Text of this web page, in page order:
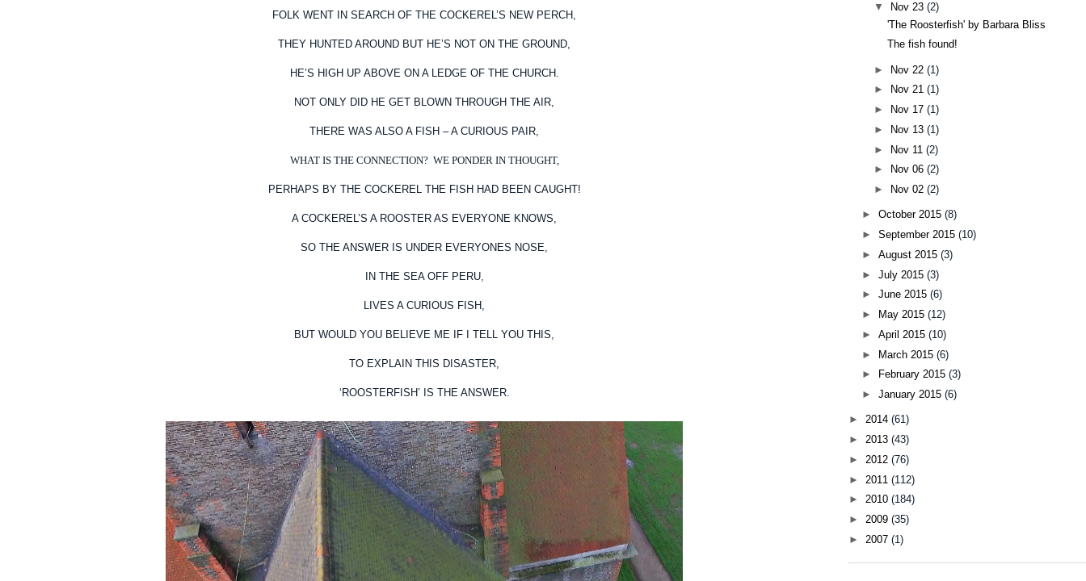
FOLK WENT IN SEARCH OF THE COCKEREL’S NEW PERCH,
THEY HUNTED AROUND BUT HE’S NOT ON THE GROUND,
HE’S HIGH UP ABOVE ON A LEDGE OF THE CHURCH.
NOT ONLY DID HE GET BLOWN THROUGH THE AIR,
THERE WAS ALSO A FISH – A CURIOUS PAIR,
WHAT IS THE CONNECTION? WE PONDER IN THOUGHT,
PERHAPS BY THE COCKEREL THE FISH HAD BEEN CAUGHT!
A COCKEREL’S A ROOSTER AS EVERYONE KNOWS,
SO THE ANSWER IS UNDER EVERYONES NOSE,
IN THE SEA OFF PERU,
LIVES A CURIOUS FISH,
BUT WOULD YOU BELIEVE ME IF I TELL YOU THIS,
TO EXPLAIN THIS DISASTER,
‘ROOSTERFISH’ IS THE ANSWER.
▼
Nov 23(2)
'The Roosterfish' by Barbara Bliss
The fish found!
► Nov 22(1)
►
Nov 21(1)
►
Nov 17(1)
►
Nov 13(1)
► Nov 11(2)
►
Nov 06(2)
►
Nov 02(2)
► October 2015 (8)
► September 2015 (10)
► August 2015 (3)
► July 2015 (3)
► June 2015 (6)
►
May 2015 (12)
► April 2015 (10)
► March 2015 (6)
►
February 2015 (3)
► January 2015 (6)
► 2014 (61)
► 2013 (43)
► 2012 (76)
► 2011 (112)
► 2010 (184)
► 2009 (35)
► 2007 (1)